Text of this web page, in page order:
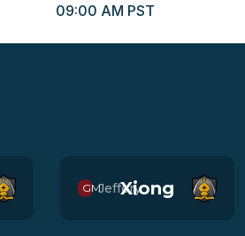
09:00 AM PST
GMJefferyXiong